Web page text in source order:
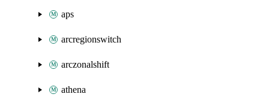
aps
arcregionswitch
arczonalshift
athena